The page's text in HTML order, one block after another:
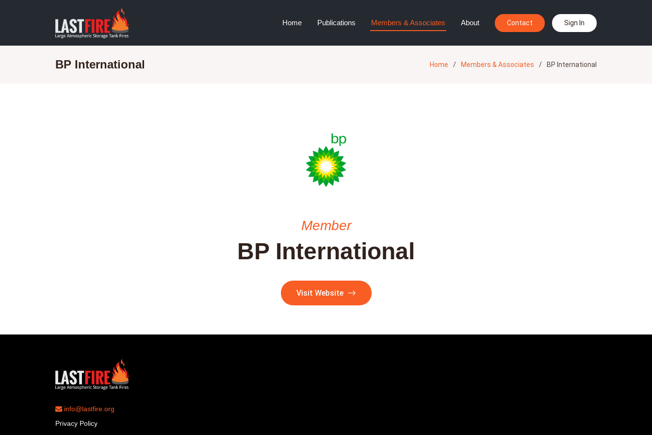
Home Publications Members & Associates About Contact Sign In
BP International Home Members & Associates BP International
Member
BP International
Visit Website
info@lastfire.org
Privacy Policy